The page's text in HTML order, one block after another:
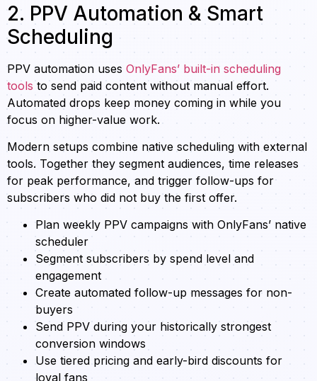
2. PPV Automation & Smart
Scheduling
PPV automation uses OnlyFans’ built-in scheduling
tools to send paid content without manual effort.
Automated drops keep money coming in while you
focus on higher-value work.
Modern setups combine native scheduling with external
tools. Together they segment audiences, time releases
for peak performance, and trigger follow-ups for
subscribers who did not buy the first offer.
Plan weekly PPV campaigns with OnlyFans’ native
scheduler
Segment subscribers by spend level and
engagement
Create automated follow-up messages for non-
buyers
Send PPV during your historically strongest
conversion windows
Use tiered pricing and early-bird discounts for
loyal fans